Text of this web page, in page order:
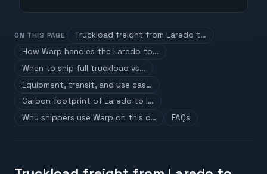
ON THIS PAGE
Truckload freight from Laredo t…
How Warp handles the Laredo to…
When to ship full truckload vs…
Equipment, transit, and use cas…
Carbon footprint of Laredo to I…
Why shippers use Warp on this c…
FAQs